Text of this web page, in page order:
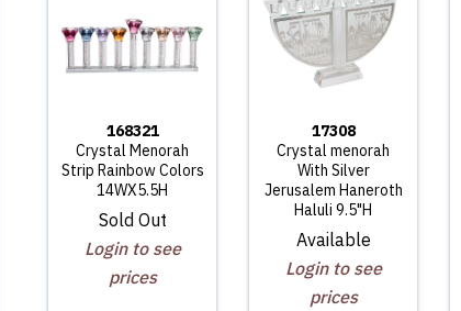
168321
Crystal Menorah
Strip Rainbow Colors
14WX5.5H
Sold Out
Login to see
prices
17308
Crystal menorah
With Silver
Jerusalem Haneroth
Haluli 9.5"H
Available
Login to see
prices